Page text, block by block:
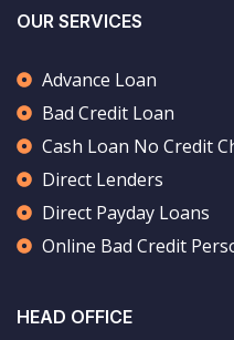
OUR SERVICES
Advance Loan
Bad Credit Loan
Cash Loan No Credit
Direct Lenders
Direct Payday Loans
Online Bad Credit
HEAD OFFICE